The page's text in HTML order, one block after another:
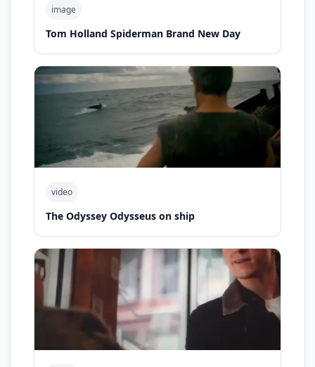
image
Tom Holland Spiderman Brand New Day
video
The Odyssey Odysseus on ship